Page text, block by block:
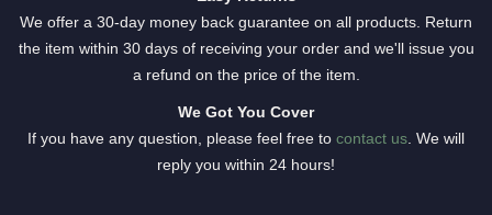
We offer a 30-day money back guarantee on all products. Return
the item within 30 days of receiving your order and we'll issue you
a refund on the price of the item.
We Got You Cover
If you have any question, please feel free to contact us . We will
reply you within 24 hours!